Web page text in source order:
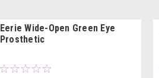
Eerie Wide-Open Green Eye
Prosthetic